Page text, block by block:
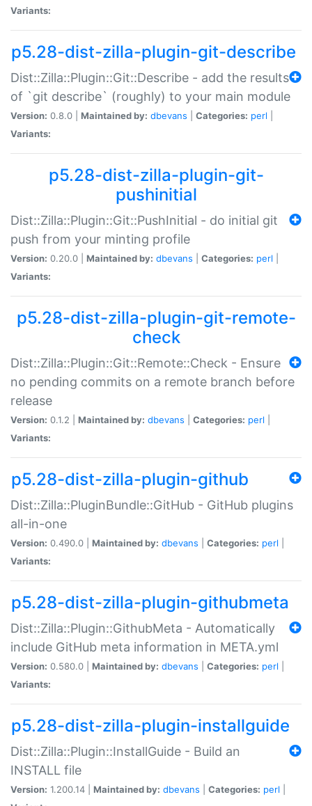
Variants:
p5.28-dist-zilla-plugin-git-describe
Dist::Zilla::Plugin::Git::Describe - add the results
of `git describe` (roughly) to your main module
Version: 0.8.0 | Maintained by: dbevans Categories: perl
Variants:
p5.28-dist-zilla-plugin-git-
pushinitial
Dist::Zilla::Plugin::Git::PushInitial - do initial git
push from your minting profile
Version: 0.20.0 | Maintained by: dbevans Categories: perl
Variants:
p5.28-dist-zilla-plugin-git-remote-
check
Dist::Zilla::Plugin::Git::Remote::Check - Ensure
no pending commits on a remote branch before
release
Version: 0.1.2 | Maintained by: dbevans Categories: perl
Variants:
p5.28-dist-zilla-plugin-github
Dist::Zilla::PluginBundle::GitHub - GitHub plugins
all-in-one
Version: 0.490.0 | Maintained by: dbevans Categories: perl
Variants:
p5.28-dist-zilla-plugin-githubmeta
Dist::Zilla::Plugin::GithubMeta - Automatically
include GitHub meta information in META.yml
Version: 0.580.0 | Maintained by: dbevans Categories: perl
Variants:
p5.28-dist-zilla-plugin-installguide
Dist::Zilla::Plugin::InstallGuide - Build an
INSTALL file
Version: 1.200.14 | Maintained by: dbevans Categories: perl